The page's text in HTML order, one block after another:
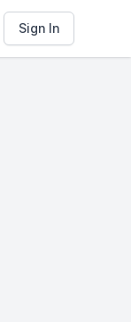
Sign In